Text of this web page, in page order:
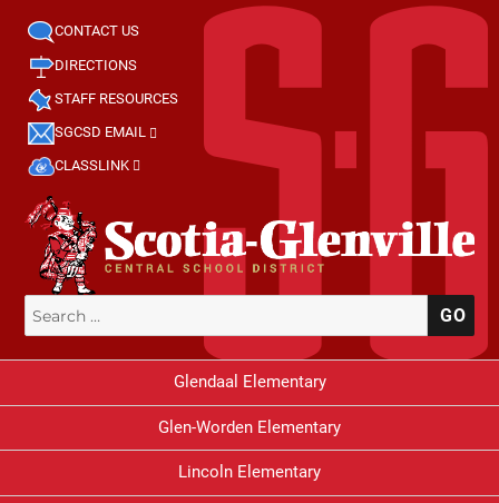
CONTACT US
DIRECTIONS
STAFF RESOURCES
SGCSD EMAIL
CLASSLINK
Search
for:
Glendaal Elementary
Glen-Worden Elementary
Lincoln Elementary